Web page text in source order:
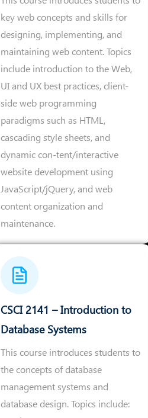
key web concepts and skills for
designing, implementing, and
maintaining web content. Topics
include introduction to the Web,
UI and UX best practices, client-
side web programming
paradigms such as HTML,
cascading style sheets, and
dynamic con-tent/interactive
website development using
JavaScript/jQuery, and web
content organization and
maintenance.
CSCI 2141 – Introduction to
Database Systems
This course introduces students to
the concepts of database
management systems and
database design. Topics include: